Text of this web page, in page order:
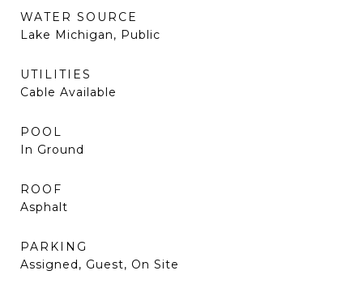
WATER SOURCE
Lake Michigan, Public
UTILITIES
Cable Available
POOL
In Ground
ROOF
Asphalt
PARKING
Assigned, Guest, On Site